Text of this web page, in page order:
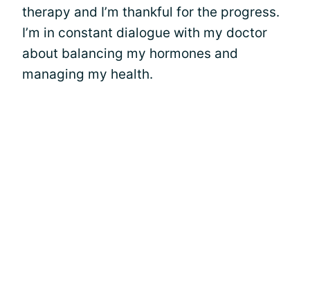
therapy and I’m thankful for the progress.
I’m in constant dialogue with my doctor
about balancing my hormones and
managing my health.